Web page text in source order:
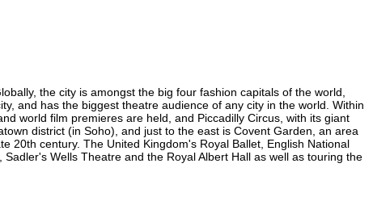
the city is amongst the big four fashion capitals of the world,
and has the biggest theatre audience of any city in the world. Within
world film premieres are held, and Piccadilly Circus, with its giant
district (in Soho), and just to the east is Covent Garden, an area
20th century. The United Kingdom's Royal Ballet, English National
Wells Theatre and the Royal Albert Hall as well as touring the